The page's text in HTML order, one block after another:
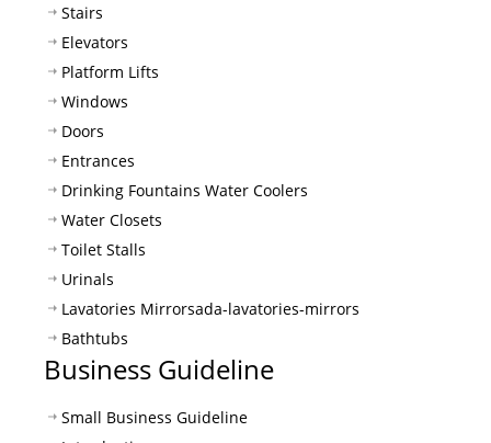
Stairs
Elevators
Platform Lifts
Windows
Doors
Entrances
Drinking Fountains Water Coolers
Water Closets
Toilet Stalls
Urinals
Lavatories Mirrorsada-lavatories-mirrors
Bathtubs
Business Guideline
Small Business Guideline